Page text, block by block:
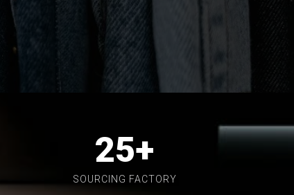
25+
SOURCING FACTORY